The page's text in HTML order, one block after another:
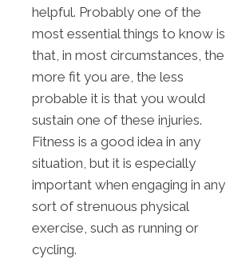
helpful. Probably one of the
most essential things to know is
that, in most circumstances, the
more fit you are, the less
probable it is that you would
sustain one of these injuries.
Fitness is a good idea in any
situation, but it is especially
important when engaging in any
sort of strenuous physical
exercise, such as running or
cycling.